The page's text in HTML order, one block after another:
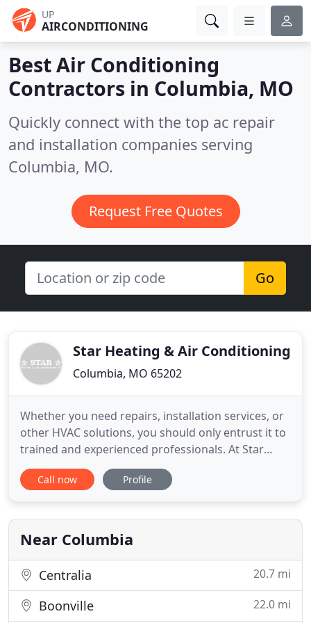
UP
AIRCONDITIONING
Best Air Conditioning
Contractors in Columbia, MO
Quickly connect with the top ac repair
and installation companies serving
Columbia, MO.
Request Free Quotes
Go
Star Heating & Air Conditioning
Columbia, MO 65202
Whether you need repairs, installation services, or
other HVAC solutions, you should only entrust it to
trained and experienced professionals. At Star
Heating & Air Conditioning in Columbia, MO, we're
more than willing to extend our services to you.
equipment, our professional team can help you
select
Call now Profile
Near Columbia
Centralia 20.7 mi
Boonville 22.0 mi